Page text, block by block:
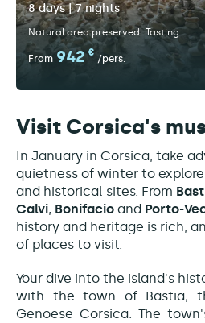
8 days | 7 nights
Natural area preserved Tasting
From 942 €
/pers.
Visit Corsica's
In January in Corsica, take
quietness of winter to
and historical sites. From
Calvi, Bonifacio and Porto-
history and heritage is rich,
of places to visit.
Your dive into the island's
with the town of Bastia,
Genoese Corsica. The